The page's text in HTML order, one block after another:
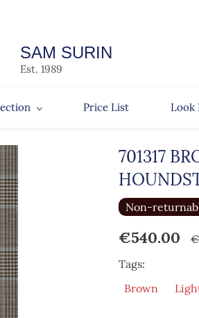
SAM SURIN
Est. 1989
Price List Look
701317
Non-
€540.00
Tags:
Brown